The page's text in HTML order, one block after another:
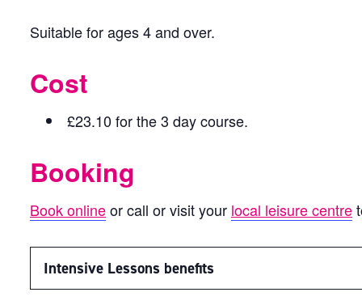
Suitable for ages 4 and over.
Cost
£23.10 for the 3 day course.
Booking
Book onlineor call or visit your local leisure centre
Intensive Lessons benefits